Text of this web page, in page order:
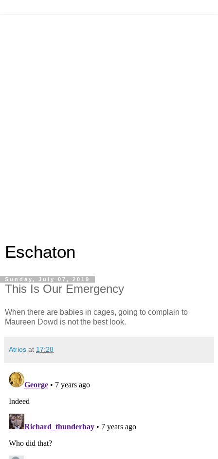
Eschaton
Sunday, July 07, 2019
This Is Our Emergency
When there are babies in cages, going to complain to
Maureen Dowd is not the best look.
Atrios at 17:28